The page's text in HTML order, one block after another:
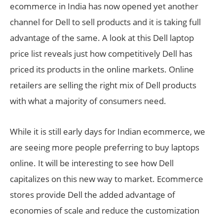
ecommerce in India has now opened yet another
channel for Dell to sell products and it is taking full
advantage of the same. A look at this Dell laptop
price list reveals just how competitively Dell has
priced its products in the online markets. Online
retailers are selling the right mix of Dell products
with what a majority of consumers need.
While it is still early days for Indian ecommerce, we
are seeing more people preferring to buy laptops
online. It will be interesting to see how Dell
capitalizes on this new way to market. Ecommerce
stores provide Dell the added advantage of
economies of scale and reduce the customization